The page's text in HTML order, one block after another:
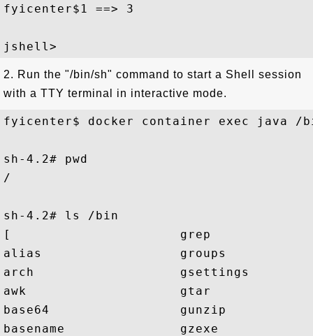
fyicenter$1 ==> 3
2. Run the "/bin/sh" command to start a Shell session
with a TTY terminal in interactive mode.
fyicenter$ docker container exec java /
sh-4.2# pwd
/
sh-4.2# ls /bin
[                      grep
alias                  groups
arch                   gsettings
awk                    gtar
base64                 gunzip
basename               gzexe